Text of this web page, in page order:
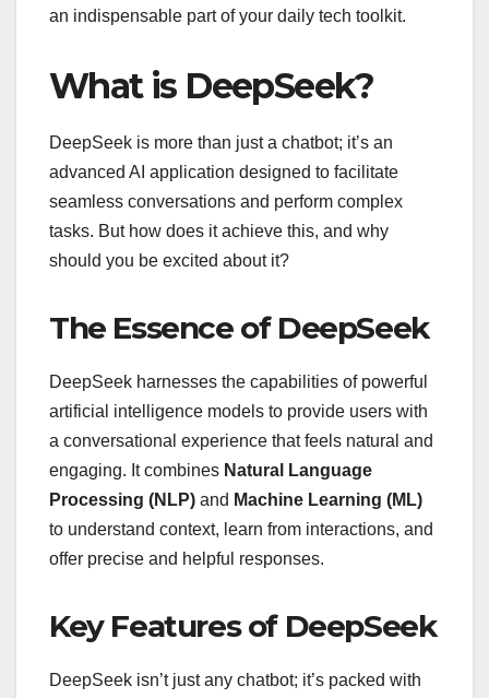
an indispensable part of your daily tech toolkit.
What is DeepSeek?
DeepSeek is more than just a chatbot; it’s an
advanced AI application designed to facilitate
seamless conversations and perform complex
tasks. But how does it achieve this, and why
should you be excited about it?
The Essence of DeepSeek
DeepSeek harnesses the capabilities of powerful
artificial intelligence models to provide users with
a conversational experience that feels natural and
engaging. It combines Natural Language
Processing (NLP) and Machine Learning (ML)
to understand context, learn from interactions, and
offer precise and helpful responses.
Key Features of DeepSeek
DeepSeek isn’t just any chatbot; it’s packed with